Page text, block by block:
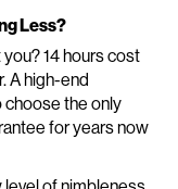
Less?
14 hours cost
A high-end
choose the only
for years now